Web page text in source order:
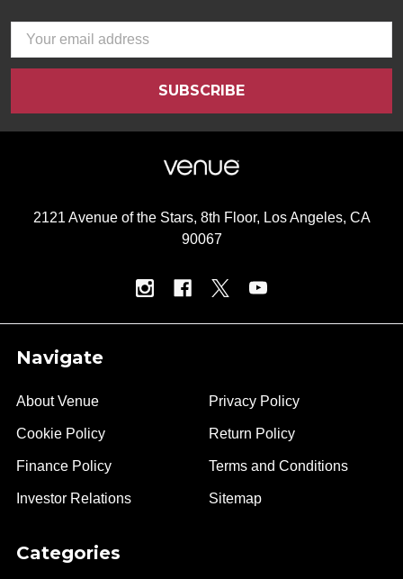
Email
Address
2121 Avenue of the Stars, 8th Floor, Los Angeles, CA
90067
Navigate
About Venue
Cookie Policy
Finance Policy
Investor Relations
Privacy Policy
Return Policy
Terms and Conditions
Sitemap
Categories